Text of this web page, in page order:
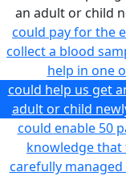
an adult or child
could pay for the
collect a blood
help in one
could help us get
adult or child
could enable 50
knowledge that
carefully managed